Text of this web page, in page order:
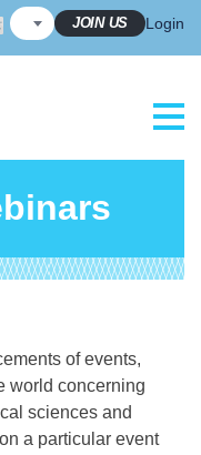
JOIN US Login
of events,
world concerning
sciences and
a particular event